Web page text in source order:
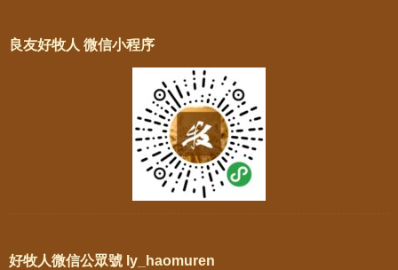
良友好牧人 微信小程序
好牧人微信公眾號 ly_haomuren